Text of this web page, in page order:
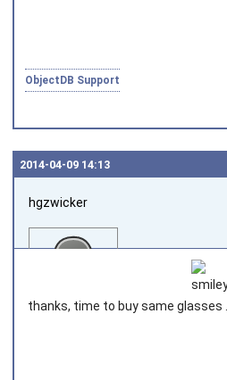
ObjectDB Support
2014‑04‑09 14:13
hgzwicker
thanks, time to buy same glasses ...